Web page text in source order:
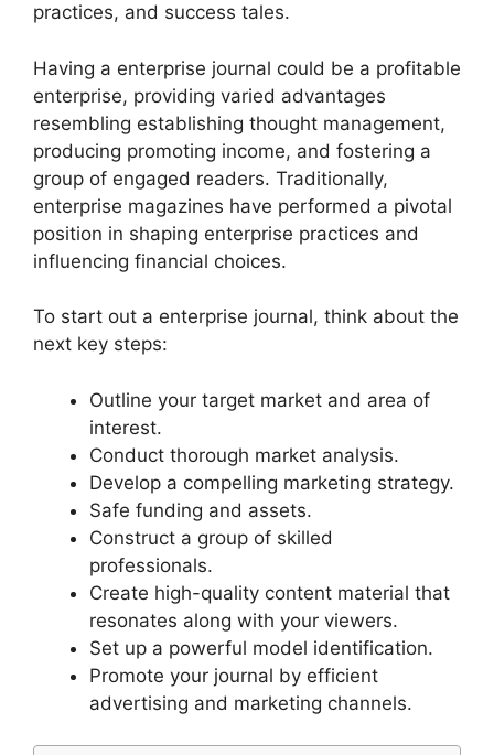
practices, and success tales.
Having a enterprise journal could be a profitable
enterprise, providing varied advantages
resembling establishing thought management,
producing promoting income, and fostering a
group of engaged readers. Traditionally,
enterprise magazines have performed a pivotal
position in shaping enterprise practices and
influencing financial choices.
To start out a enterprise journal, think about the
next key steps:
Outline your target market and area of
interest.
Conduct thorough market analysis.
Develop a compelling marketing strategy.
Safe funding and assets.
Construct a group of skilled
professionals.
Create high-quality content material that
resonates along with your viewers.
Set up a powerful model identification.
Promote your journal by efficient
advertising and marketing channels.